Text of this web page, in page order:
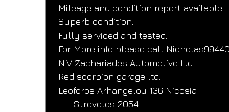
Mileage and condition report available.
Superb condition.
Fully serviced and tested.
For More info please call
N.V Zachariades Automotive Ltd.
Red scorpion garage ltd.
Leoforos Arhangelou 136 Nicosia
Strovolos 2054